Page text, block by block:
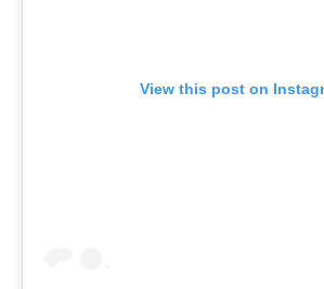
View this post on